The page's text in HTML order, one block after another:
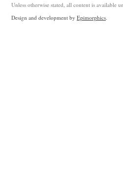
Unless otherwise stated, all content is available
Design and development by Epimorphics